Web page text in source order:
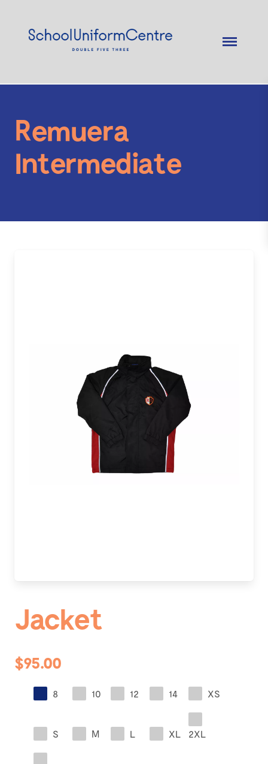
Remuera
Intermediate
Jacket
$95.00
8 10 12 14 XS
S M L XL 2XL